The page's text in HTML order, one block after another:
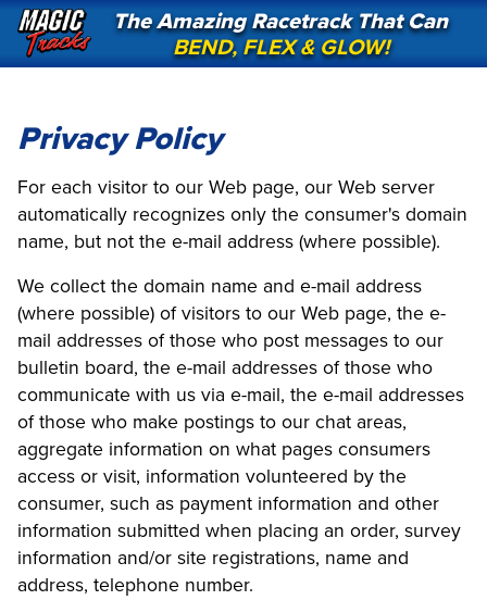
The Amazing Racetrack That Can
BEND, FLEX & GLOW!
Privacy Policy
For each visitor to our Web page, our Web server
automatically recognizes only the consumer's domain
name, but not the e-mail address (where possible).
We collect the domain name and e-mail address
(where possible) of visitors to our Web page, the e-
mail addresses of those who post messages to our
bulletin board, the e-mail addresses of those who
communicate with us via e-mail, the e-mail addresses
of those who make postings to our chat areas,
aggregate information on what pages consumers
access or visit, information volunteered by the
consumer, such as payment information and other
information submitted when placing an order, survey
information and/or site registrations, name and
address, telephone number.